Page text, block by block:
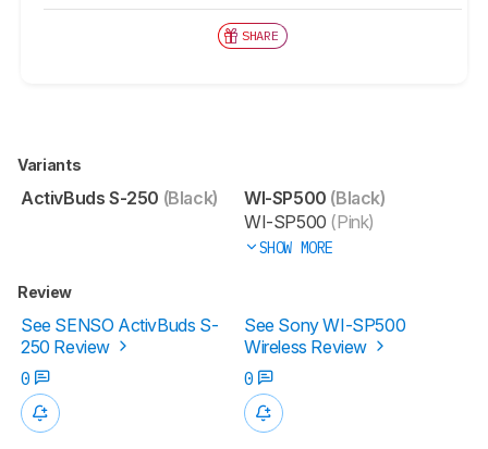
SHARE
Variants
ActivBuds S-250 (Black) WI-SP500 (Black)
WI-SP500 (Pink)
SHOW MORE
Review
See SENSO ActivBuds S-
250 Review
See Sony WI-SP500
Wireless Review
0
0